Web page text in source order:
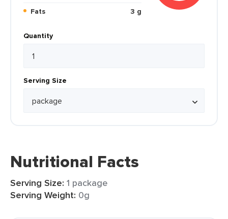
Fats
3 g
Quantity
Serving Size
Nutritional Facts
Serving Size: 1 package
Serving Weight: 0g